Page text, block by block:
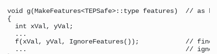
void g(MakeFeatures<TEPSafe>::type features)  // as
{
  int xVal, yVal;
  ...
f(xVal, yVal, IgnoreFeatures());            //
...                                         //